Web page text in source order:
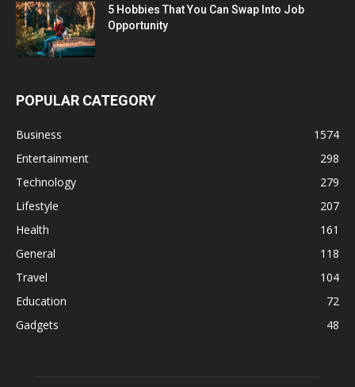
5 Hobbies That You Can Swap Into Job
Opportunity
POPULAR CATEGORY
Business
1574
Entertainment
298
Technology
279
Lifestyle
207
Health
161
General
118
Travel
104
Education
72
Gadgets
48